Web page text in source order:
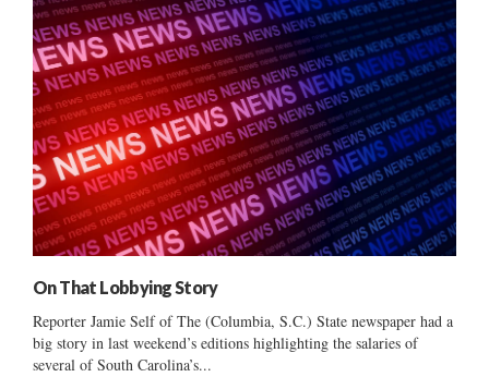
On That Lobbying Story
Reporter Jamie Self of The (Columbia, S.C.) State newspaper had a
big story in last weekend’s editions highlighting the salaries of
several of South Carolina’s...